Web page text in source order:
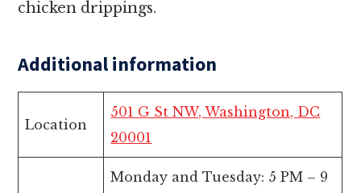
chicken drippings.
Additional information
Location
501 G St NW, Washington, DC
20001
Monday and Tuesday: 5 PM – 9